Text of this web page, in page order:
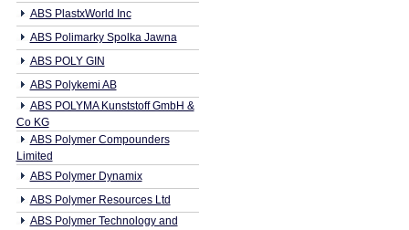
ABS PlastxWorld Inc
ABS Polimarky Spolka Jawna
ABS POLY GIN
ABS Polykemi AB
ABS POLYMA Kunststoff GmbH &
Co KG
ABS Polymer Compounders
Limited
ABS Polymer Dynamix
ABS Polymer Resources Ltd
ABS Polymer Technology and